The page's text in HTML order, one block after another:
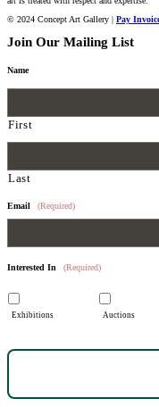
© 2024 Concept Art Gallery | Pay
Join Our Mailing List
Name
First
Last
Email (Required)
Interested In (Required)
Exhibitions Auctions